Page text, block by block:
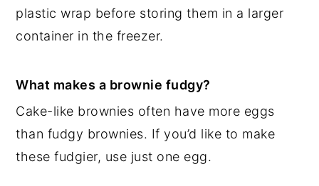
plastic wrap before storing them in a larger
container in the freezer.
What makes a brownie fudgy?
Cake-like brownies often have more eggs
than fudgy brownies. If you’d like to make
these fudgier, use just one egg.